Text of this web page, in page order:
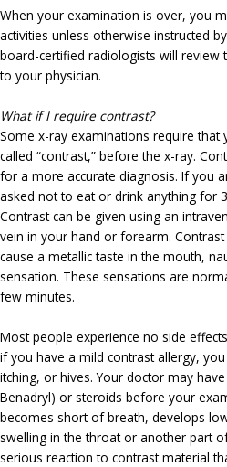
When your examination is over, you
activities unless otherwise instructed
board-certified radiologists will review
to your physician.
What if I require contrast?
Some x-ray examinations require that
called “contrast,” before the x-ray.
for a more accurate diagnosis. If you
asked not to eat or drink anything for
Contrast can be given using an
vein in your hand or forearm.
cause a metallic taste in the mouth,
sensation. These sensations are
few minutes.
Most people experience no side
if you have a mild contrast allergy,
itching, or hives. Your doctor may
Benadryl) or steroids before your
becomes short of breath, develops
swelling in the throat or another part
serious reaction to contrast material